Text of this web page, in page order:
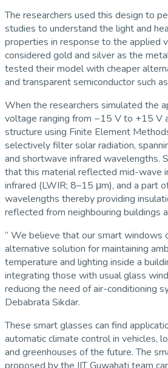
The researchers used this design to
studies to understand the light and
properties in response to the applied
considered gold and silver as the
tested their model with cheaper
and transparent semiconductor such
When the researchers simulated the
voltage ranging from −15 V to +15 V
structure using Finite Element
selectively filter solar radiation,
and shortwave infrared wavelengths.
that this material reflected mid-wave
infrared (LWIR; 8–15 μm), and a part
wavelengths thereby providing
reflected from neighbouring buildings
” We believe that our smart windows
alternative solution for maintaining
temperature and lighting inside a
integrating those with usual glass
reducing the need of air-conditioning
Debabrata Sikdar.
These smart glasses can find
automatic climate control in vehicles,
and greenhouses of the future. The